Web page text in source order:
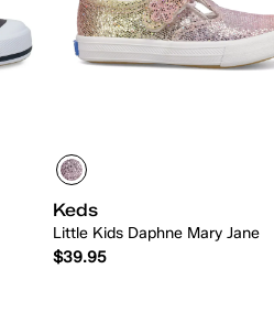
Keds
Little Kids Daphne Mary Jane
$39.95